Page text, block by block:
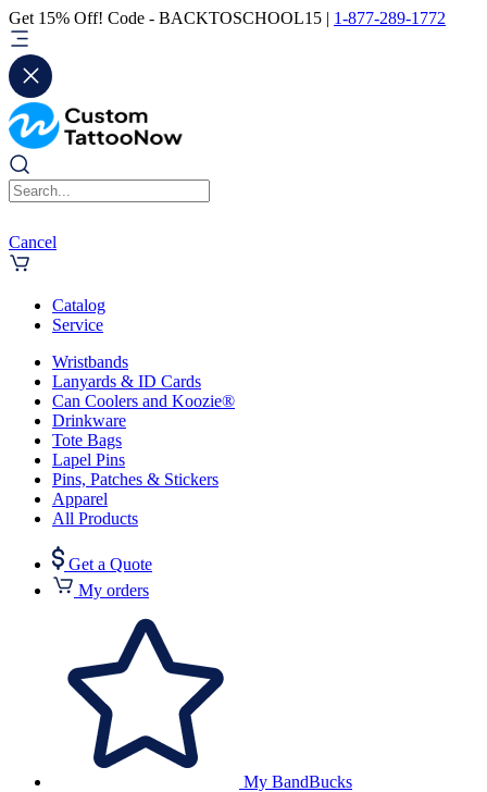
Get 15% Off! Code - BACKTOSCHOOL15 | 1-877-289-1772
Cancel
Catalog
Service
Wristbands
Lanyards & ID Cards
Can Coolers and Koozie®
Drinkware
Tote Bags
Lapel Pins
Pins, Patches & Stickers
Apparel
All Products
Get a Quote
My orders
My BandBucks